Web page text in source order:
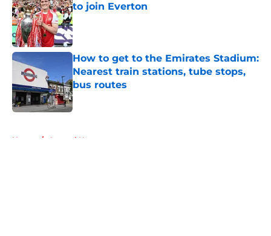
to join Everton
Published by on Invalid Date
How to get to the Emirates Stadium:
Nearest train stations, tube stops,
bus routes
Published by on Invalid Date
Home / Arsenal News